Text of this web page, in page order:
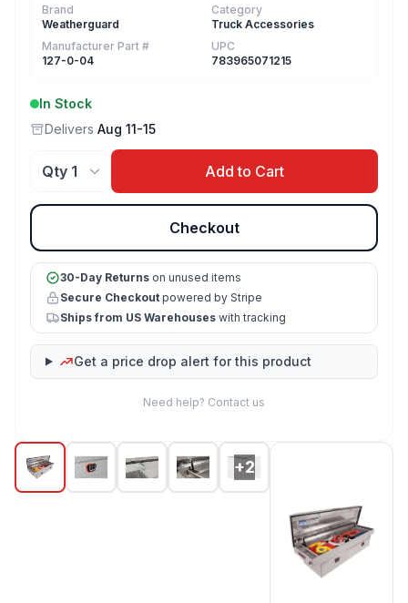
+2
Brand
Weatherguard
Category
Truck Accessories
Manufacturer Part #
127-0-04
UPC
783965071215
In Stock
Delivers Aug 11-15
Add to Cart
Checkout
30-Day Returns on unused items
Secure Checkout powered by Stripe
Ships from US Warehouses with tracking
Get a price drop alert for this product
Need help? Contact us